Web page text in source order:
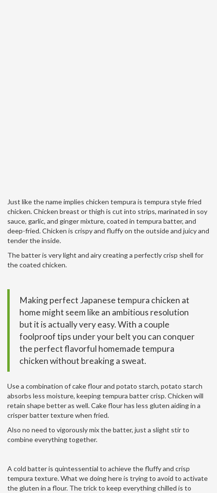
Just like the name implies chicken tempura is tempura style fried
chicken. Chicken breast or thigh is cut into strips, marinated in soy
sauce, garlic, and ginger mixture, coated in tempura batter, and
deep-fried. Chicken is crispy and fluffy on the outside and juicy and
tender the inside.
The batter is very light and airy creating a perfectly crisp shell for
the coated chicken.
Making perfect Japanese tempura chicken at
home might seem like an ambitious resolution
but it is actually very easy. With a couple
foolproof tips under your belt you can conquer
the perfect flavorful homemade tempura
chicken without breaking a sweat.
Use a combination of cake flour and potato starch, potato starch
absorbs less moisture, keeping tempura batter crisp. Chicken will
retain shape better as well. Cake flour has less gluten aiding in a
crisper batter texture when fried.
Also no need to vigorously mix the batter, just a slight stir to
combine everything together.
A cold batter is quintessential to achieve the fluffy and crisp
tempura texture. What we doing here is trying to avoid to activate
the gluten in a flour. The trick to keep everything chilled is to